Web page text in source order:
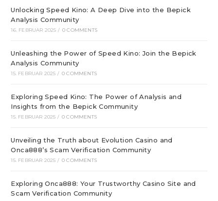
Unlocking Speed Kino: A Deep Dive into the Bepick
Analysis Community
16. FEBRUAR 2025 / 0 COMMENTS
Unleashing the Power of Speed Kino: Join the Bepick
Analysis Community
15. FEBRUAR 2025 / 0 COMMENTS
Exploring Speed Kino: The Power of Analysis and
Insights from the Bepick Community
15. FEBRUAR 2025 / 0 COMMENTS
Unveiling the Truth about Evolution Casino and
Onca888’s Scam Verification Community
15. FEBRUAR 2025 / 0 COMMENTS
Exploring Onca888: Your Trustworthy Casino Site and
Scam Verification Community